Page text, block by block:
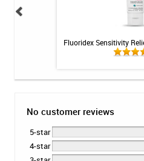
Fluoridex Sensitivity
No customer reviews
5-star
4-star